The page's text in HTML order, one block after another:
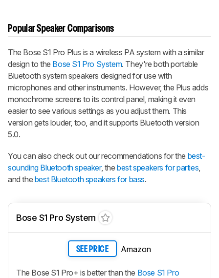
Popular Speaker Comparisons
The Bose S1 Pro Plus is a wireless PA system with a similar
design to the Bose S1 Pro System. They're both portable
Bluetooth system speakers designed for use with
microphones and other instruments. However, the Plus adds
monochrome screens to its control panel, making it even
easier to see various settings as you adjust them. This
version gets louder, too, and it supports Bluetooth version
5.0.
You can also check out our recommendations for the best-
sounding Bluetooth speaker, thebest speakers for parties,
and the best Bluetooth speakers for bass.
Bose S1 Pro System
SEE PRICE Amazon
The Bose S1 Pro+ is better than the Bose S1 Pro